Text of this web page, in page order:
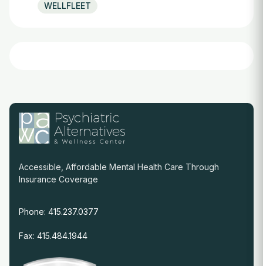
WELLFLEET
Accessible, Affordable Mental Health Care Through
Insurance Coverage
Phone: 415.237.0377
Fax: 415.484.1944